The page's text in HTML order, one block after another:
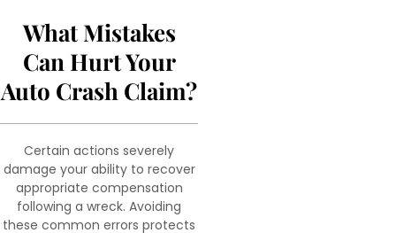
What Mistakes
Can Hurt Your
Auto Crash Claim?
Certain actions severely
damage your ability to recover
appropriate compensation
following a wreck. Avoiding
these common errors protects